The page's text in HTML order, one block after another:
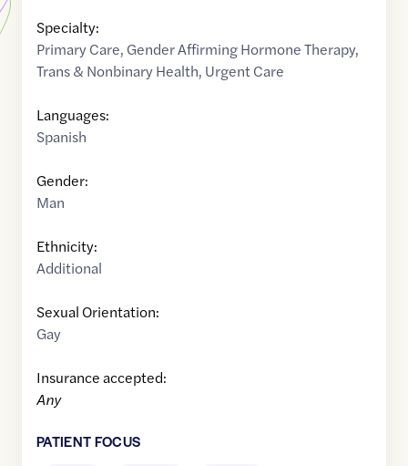
Specialty:
Primary Care, Gender Affirming Hormone Therapy,
Trans & Nonbinary Health, Urgent Care
Languages:
Spanish
Gender:
Man
Ethnicity:
Additional
Sexual Orientation:
Gay
Insurance accepted:
Any
PATIENT FOCUS